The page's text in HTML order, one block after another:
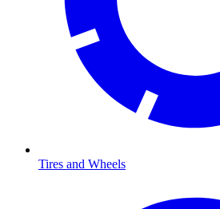
Tires and Wheels